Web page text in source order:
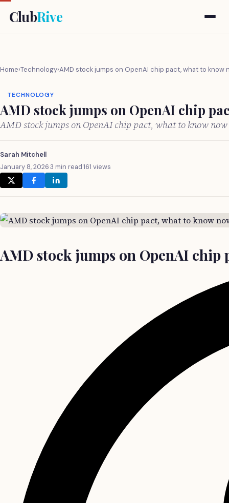
ClubRive
Home›Technology›AMD stock jumps on OpenAI chip pact, what to know
TECHNOLOGY
AMD stock jumps on OpenAI chip
AMD stock jumps on OpenAI chip pact, what to know
Sarah Mitchell
January 8, 2026·3 min read·161 views
AMD stock jumps on OpenAI chip